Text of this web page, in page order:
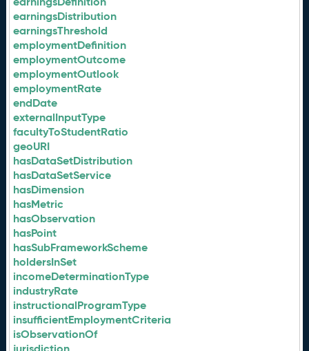
earningsDistribution
earningsThreshold
employmentDefinition
employmentOutcome
employmentOutlook
employmentRate
endDate
externalInputType
facultyToStudentRatio
geoURI
hasDataSetDistribution
hasDataSetService
hasDimension
hasMetric
hasObservation
hasPoint
hasSubFrameworkScheme
holdersInSet
incomeDeterminationType
industryRate
instructionalProgramType
insufficientEmploymentCriteria
isObservationOf